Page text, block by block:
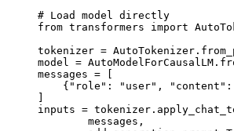
# Load model directly
from transformers import
tokenizer =
model =
messages = [
{"role": "user",
]
inputs =